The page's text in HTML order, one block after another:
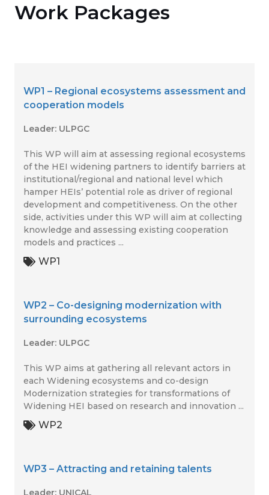
Work Packages
WP1 – Regional ecosystems assessment and
cooperation models
Leader: ULPGC
This WP will aim at assessing regional ecosystems
of the HEI widening partners to identify barriers at
institutional/regional and national level which
hamper HEIs’ potential role as driver of regional
development and competitiveness. On the other
side, activities under this WP will aim at collecting
knowledge and assessing existing cooperation
models and practices ...
WP1
WP2 – Co-designing modernization with
surrounding ecosystems
Leader: ULPGC
This WP aims at gathering all relevant actors in
each Widening ecosystems and co-design
Modernization strategies for transformations of
Widening HEI based on research and innovation ...
WP2
WP3 – Attracting and retaining talents
Leader: UNICAL